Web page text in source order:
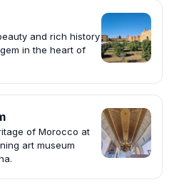
and rich history
in the heart of
of Morocco at
art museum